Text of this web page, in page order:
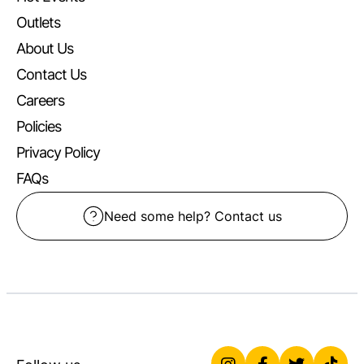
Outlets
About Us
Contact Us
Careers
Policies
Privacy Policy
FAQs
Need some help? Contact us